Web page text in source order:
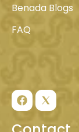
Benada Blogs
FAQ